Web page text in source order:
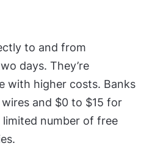
to and from
days. They’re
with higher costs. Banks
and $0 to $15 for
limited number of free